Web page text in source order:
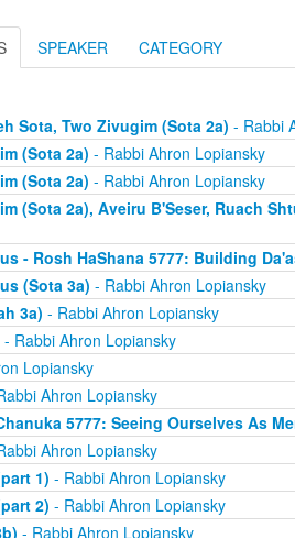
SPEAKER CATEGORY
Sota, Two Zivugim (Sota 2a) - Rabbi
(Sota 2a) - Rabbi Ahron Lopiansky
(Sota 2a) - Rabbi Ahron Lopiansky
(Sota 2a), Aveiru B'Seser, Ruach
- Rosh HaShana 5777: Building
(Sota 3a) - Rabbi Ahron Lopiansky
3a) - Rabbi Ahron Lopiansky
- Rabbi Ahron Lopiansky
Lopiansky
Ahron Lopiansky
5777: Seeing Ourselves As
Ahron Lopiansky
1) - Rabbi Ahron Lopiansky
2) - Rabbi Ahron Lopiansky
- Rabbi Ahron Lopiansky